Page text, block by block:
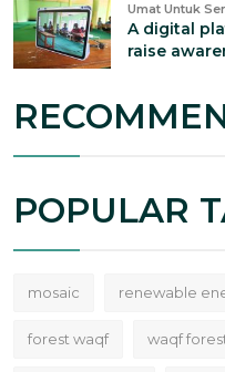
Umat Untuk
A digital
raise
POPULAR
mosaic renewable
forest waqf waqf